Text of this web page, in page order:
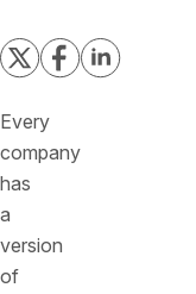
Every
company
has
a
version
of